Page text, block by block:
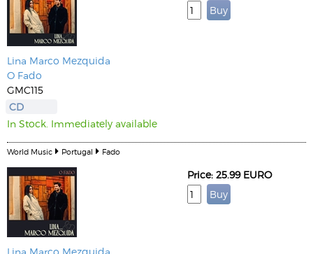
Lina Marco Mezquida
O Fado
GMC115
CD
In Stock. Immediately available
World Music Portugal Fado
Lina Marco Mezquida
Price: 25.99 EURO